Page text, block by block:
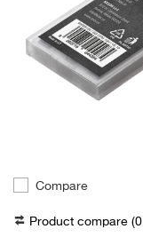
Compare
Product compare (0